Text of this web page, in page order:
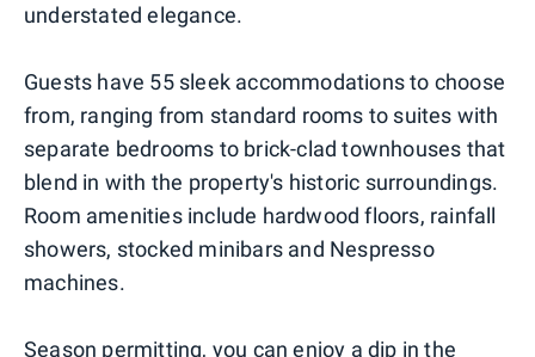
understated elegance.
Guests have 55 sleek accommodations to choose
from, ranging from standard rooms to suites with
separate bedrooms to brick-clad townhouses that
blend in with the property's historic surroundings.
Room amenities include hardwood floors, rainfall
showers, stocked minibars and Nespresso
machines.
Season permitting, you can enjoy a dip in the